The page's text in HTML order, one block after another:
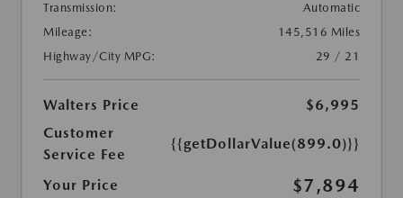
Transmission:
Automatic
Mileage:
145,516 Miles
Highway/City MPG:
29 / 21
Walters Price
$6,995
Customer
Service Fee
{{getDollarValue(899.0)}}
Your Price $7,894